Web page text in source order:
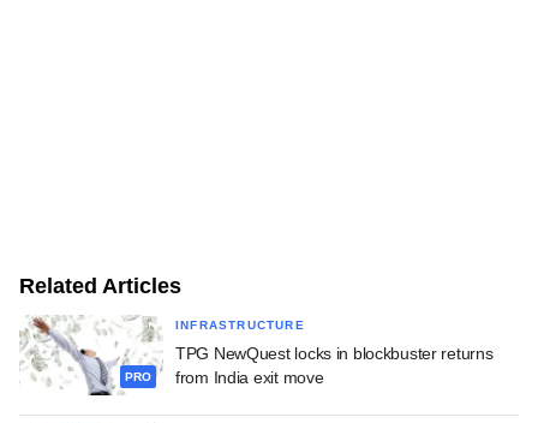
Related Articles
PRO
INFRASTRUCTURE
TPG NewQuest locks in blockbuster returns
from India exit move